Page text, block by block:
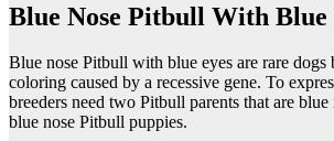
Blue Nose Pitbull With Blue
Blue nose Pitbull with blue eyes are rare dogs
coloring caused by a recessive gene. To
breeders need two Pitbull parents that are
blue nose Pitbull puppies.